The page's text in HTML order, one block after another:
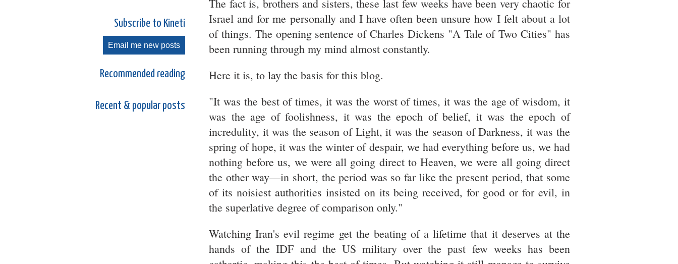
The fact is, brothers and sisters, these last few weeks have been very chaotic for
Israel and for me personally and I have often been unsure how I felt about a lot
of things. The opening sentence of Charles Dickens "A Tale of Two Cities" has
been running through my mind almost constantly.
Here it is, to lay the basis for this blog.
"It was the best of times, it was the worst of times, it was the age of wisdom, it
was the age of foolishness, it was the epoch of belief, it was the epoch of
incredulity, it was the season of Light, it was the season of Darkness, it was the
spring of hope, it was the winter of despair, we had everything before us, we had
nothing before us, we were all going direct to Heaven, we were all going direct
the other way—in short, the period was so far like the present period, that some
of its noisiest authorities insisted on its being received, for good or for evil, in
the superlative degree of comparison only."
Watching Iran's evil regime get the beating of a lifetime that it deserves at the
hands of the IDF and the US military over the past few weeks has been
Subscribe to Kineti
Email me new posts
Recommended reading
Recent & popular posts